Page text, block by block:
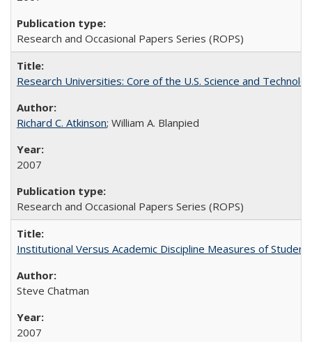
Research and Occasional Papers Series (ROPS)
Research Universities: Core of the U.S. Science and
Richard C. Atkinson; William A. Blanpied
2007
Research and Occasional Papers Series (ROPS)
Institutional Versus Academic Discipline Measures of
Steve Chatman
2007